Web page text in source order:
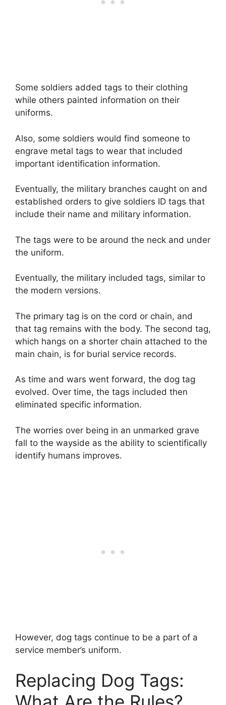
Some soldiers added tags to their clothing
while others painted information on their
uniforms.
Also, some soldiers would find someone to
engrave metal tags to wear that included
important identification information.
Eventually, the military branches caught on and
established orders to give soldiers ID tags that
include their name and military information.
The tags were to be around the neck and under
the uniform.
Eventually, the military included tags, similar to
the modern versions.
The primary tag is on the cord or chain, and
that tag remains with the body. The second tag,
which hangs on a shorter chain attached to the
main chain, is for burial service records.
As time and wars went forward, the dog tag
evolved. Over time, the tags included then
eliminated specific information.
The worries over being in an unmarked grave
fall to the wayside as the ability to scientifically
identify humans improves.
However, dog tags continue to be a part of a
service member’s uniform.
Replacing Dog Tags: